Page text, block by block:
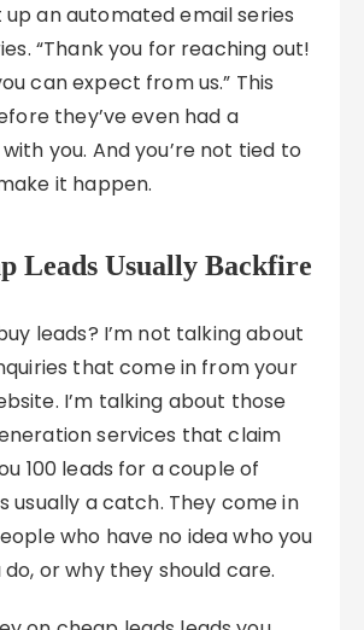
up an automated email series
“Thank you for reaching out!
can expect from us.” This
they’ve even had a
you. And you’re not tied to
it happen.
Leads Usually Backfire
leads? I’m not talking about
that come in from your
I’m talking about those
services that claim
100 leads for a couple of
usually a catch. They come in
who have no idea who you
or why they should care.